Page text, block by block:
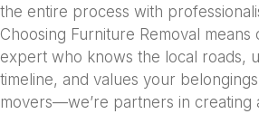
the entire process with
Choosing Furniture Removal means
expert who knows the local roads,
timeline, and values your
movers—we’re partners in creating